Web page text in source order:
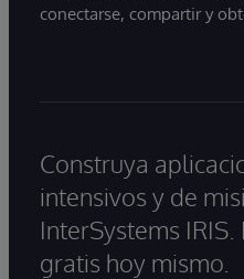
conectarse, compartir y
Construya
intensivos y de
InterSystems
gratis hoy mismo.